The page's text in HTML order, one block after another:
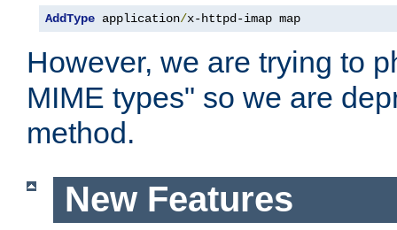
AddType application/x-httpd-imap map
However, we are trying to
MIME types" so we are
method.
New Features